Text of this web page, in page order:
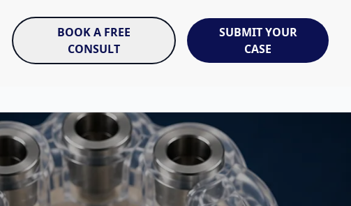
BOOK A FREE
CONSULT
SUBMIT YOUR
CASE